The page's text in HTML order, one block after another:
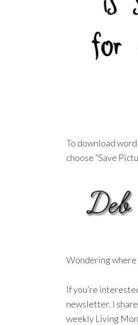
To download
choose “Save
Wondering where
If you’re
newsletter. I
weekly Living